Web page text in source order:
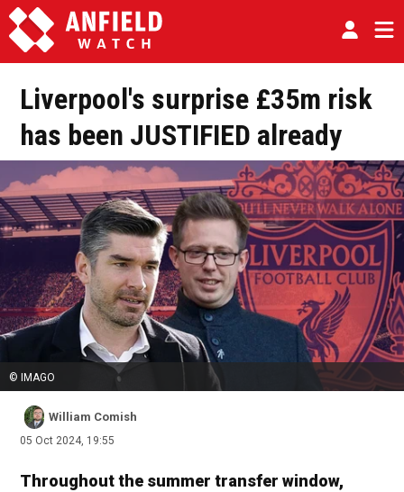
Liverpool's surprise £35m risk
has been JUSTIFIED already
© IMAGO
William Comish
05 Oct 2024, 19:55
Throughout the summer transfer window,